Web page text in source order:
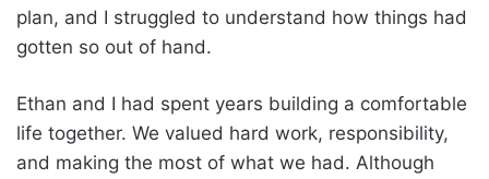
plan, and I struggled to understand how things had
gotten so out of hand.
Ethan and I had spent years building a comfortable
life together. We valued hard work, responsibility,
and making the most of what we had. Although